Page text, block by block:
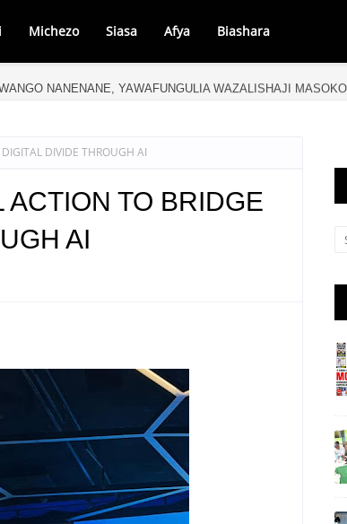
Michezo Siasa Afya Biashara
NANENANE, YAWAFUNGULIA WAZALISHAJI MASOKO
DIVIDE THROUGH AI
TO BRIDGE
AI